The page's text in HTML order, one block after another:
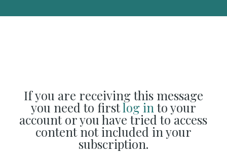
If you are receiving this message
you need to firstlog into your
account or you have tried to access
content not included in your
subscription.